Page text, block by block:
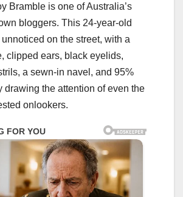
Bramble is one of Australia’s
bloggers. This 24-year-old
unnoticed on the street, with a
clipped ears, black eyelids,
a sewn-in navel, and 95%
drawing the attention of even the
onlookers.